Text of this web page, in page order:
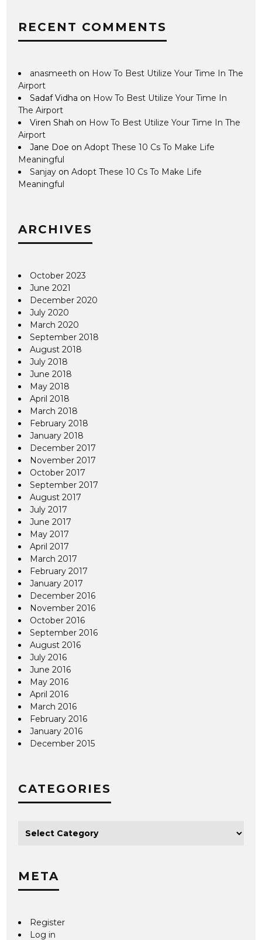
RECENT COMMENTS
anasmeeth on How To Best Utilize Your Time In The
Airport
Sadaf Vidha on How To Best Utilize Your Time In
The Airport
Viren Shah on How To Best Utilize Your Time In The
Airport
Jane Doe onAdopt These 10 Cs To Make Life
Meaningful
Sanjay onAdopt These 10 Cs To Make Life
Meaningful
ARCHIVES
October 2023
June 2021
December 2020
July 2020
March 2020
September 2018
August 2018
July 2018
June 2018
May 2018
April 2018
March 2018
February 2018
January 2018
December 2017
November 2017
October 2017
September 2017
August 2017
July 2017
June 2017
May 2017
April 2017
March 2017
February 2017
January 2017
December 2016
November 2016
October 2016
September 2016
August 2016
July 2016
June 2016
May 2016
April 2016
March 2016
February 2016
January 2016
December 2015
CATEGORIES
META
Register
Log in